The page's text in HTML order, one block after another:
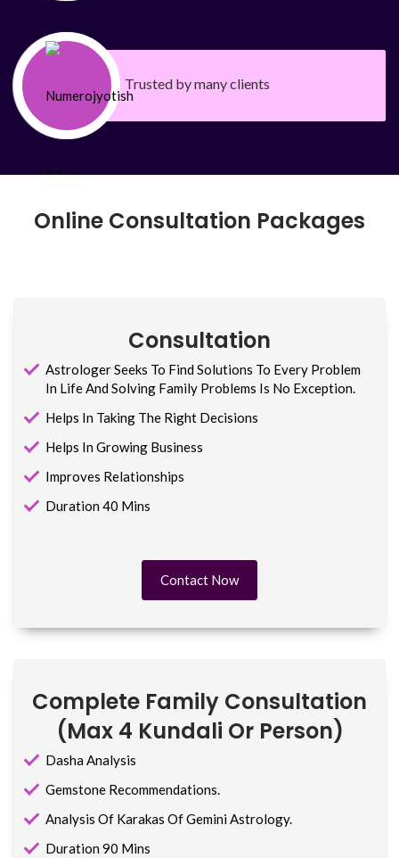
Trusted by many clients
Online Consultation Packages
Consultation
Astrologer Seeks To Find Solutions To Every Problem
In Life And Solving Family Problems Is No Exception.
Helps In Taking The Right Decisions
Helps In Growing Business
Improves Relationships
Duration 40 Mins
Contact Now
Complete Family Consultation
(max 4 Kundali Or Person)
Dasha Analysis
Gemstone Recommendations.
Analysis Of Karakas Of Gemini Astrology.
Duration 90 Mins